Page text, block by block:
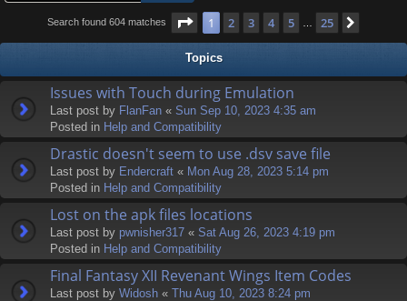
Search found 604 matches Page 1of 25
1 2 3 4 5 25
Topics
Issues with Touch during Emulation
Last post by FlanFan « Sun Sep 10, 2023 4:35 am
Posted in Help and Compatibility
Drastic doesn't seem to use .dsv save file
Last post by Endercrаft « Mon Aug 28, 2023 5:14 pm
Posted in Help and Compatibility
Lost on the apk files locations
Last post by pwnisher317 « Sat Aug 26, 2023 4:19 pm
Posted in Help and Compatibility
Final Fantasy XII Revenant Wings Item Codes
Last post by Widosh « Thu Aug 10, 2023 8:24 pm